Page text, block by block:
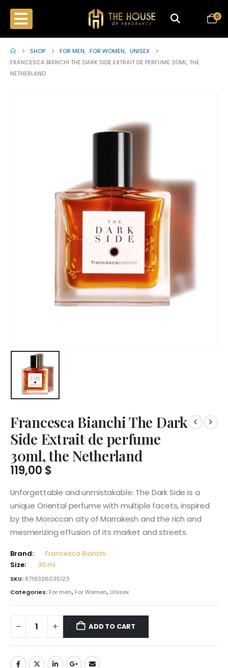
0
SHOP FOR MEN, FOR WOMEN, UNISEX
FRANCESCA BIANCHI THE DARK SIDE EXTRAIT DE PERFUME 30ML, THE
NETHERLAND
Francesca Bianchi The Dark
Side Extrait de perfume
30ml, the Netherland
119,00 $
Unforgettable and unmistakable: The Dark Side is a
unique Oriental perfume with multiple facets, inspired
by the Moroccan city of Marrakesh and the rich and
mesmerizing effusion of its market and streets.
Brand:
Francesca Bianchi
Size:
30 ml
SKU: 8719326035123
Categories: For men, For Women, Unisex
ADD TO CART